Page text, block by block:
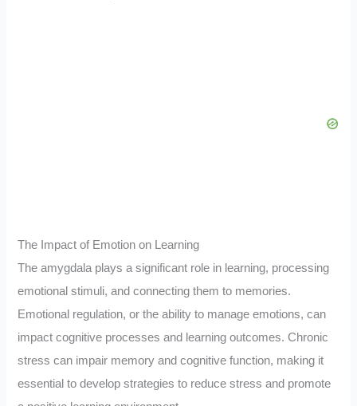
The Impact of Emotion on Learning
The amygdala plays a significant role in learning, processing
emotional stimuli, and connecting them to memories.
Emotional regulation, or the ability to manage emotions, can
impact cognitive processes and learning outcomes. Chronic
stress can impair memory and cognitive function, making it
essential to develop strategies to reduce stress and promote